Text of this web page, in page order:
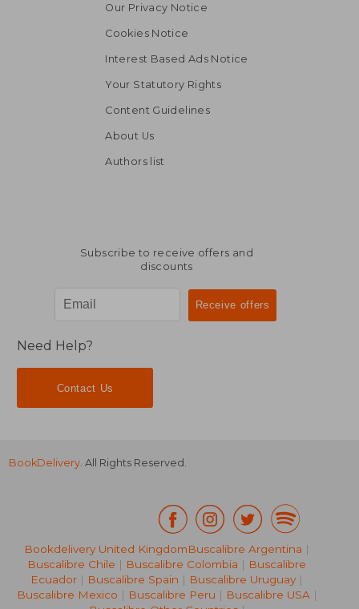
Our Privacy Notice
Cookies Notice
Interest Based Ads Notice
Your Statutory Rights
Content Guidelines
About Us
Authors list
Subscribe to receive offers and
discounts
Need Help?
Contact Us
BookDelivery. All Rights Reserved.
Bookdelivery United KingdomBuscalibre Argentina |
Buscalibre Chile | Buscalibre Colombia | Buscalibre
Ecuador | Buscalibre Spain | Buscalibre Uruguay |
Buscalibre Mexico | Buscalibre Peru | Buscalibre USA |